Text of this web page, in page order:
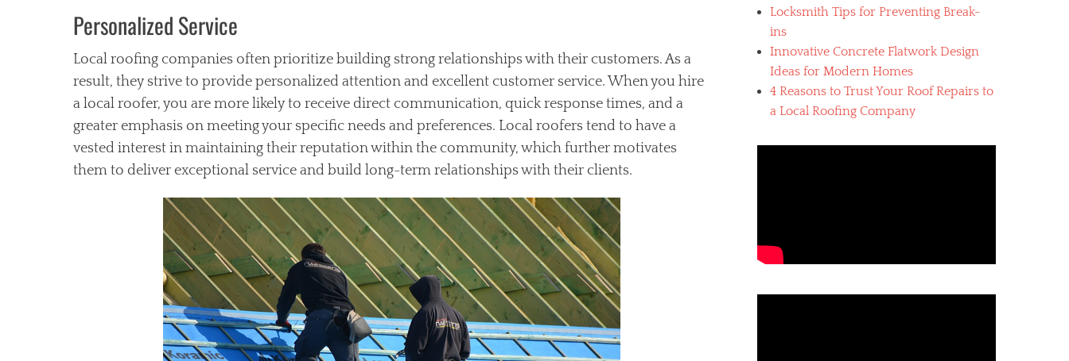
Personalized Service
Local roofing companies often prioritize building strong relationships with their customers. As a
result, they strive to provide personalized attention and excellent customer service. When you hire
a local roofer, you are more likely to receive direct communication, quick response times, and a
greater emphasis on meeting your specific needs and preferences. Local roofers tend to have a
vested interest in maintaining their reputation within the community, which further motivates
them to deliver exceptional service and build long-term relationships with their clients.
Locksmith Tips for Preventing Break-
ins
Innovative Concrete Flatwork Design
Ideas for Modern Homes
4 Reasons to Trust Your Roof Repairs to
a Local Roofing Company